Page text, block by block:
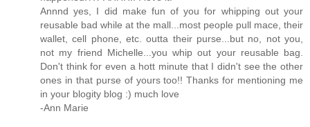
Annnd yes, I did make fun of you for whipping out your
reusable bad while at the mall...most people pull mace, their
wallet, cell phone, etc. outta their purse...but no, not you,
not my friend Michelle...you whip out your reusable bag.
Don't think for even a hott minute that I didn't see the other
ones in that purse of yours too!! Thanks for mentioning me
in your blogity blog :) much love
-Ann Marie